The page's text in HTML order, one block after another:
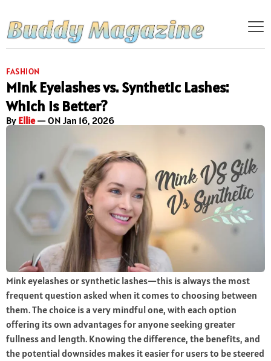
FASHION
Mink Eyelashes vs. Synthetic Lashes:
Which Is Better?
By Ellie— ON Jan 16, 2026
Mink eyelashes or synthetic lashes—this is always the most
frequent question asked when it comes to choosing between
them. The choice is a very mindful one, with each option
offering its own advantages for anyone seeking greater
fullness and length. Knowing the difference, the benefits, and
the potential downsides makes it easier for users to be steered